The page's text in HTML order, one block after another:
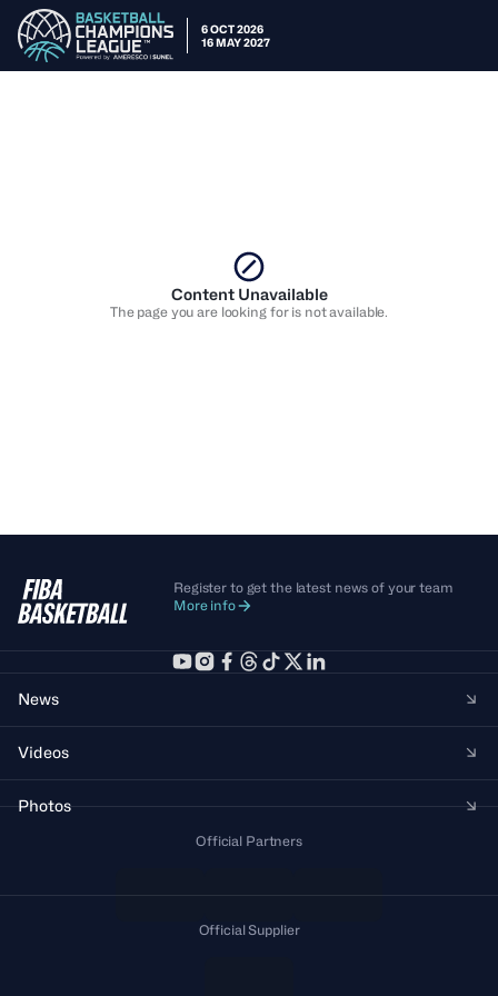
6 OCT 2026
16 MAY 2027
Content Unavailable
The page you are looking for is not available.
Register to get the latest news of your team
More info
News
Videos
Photos
Official Partners
Official Supplier